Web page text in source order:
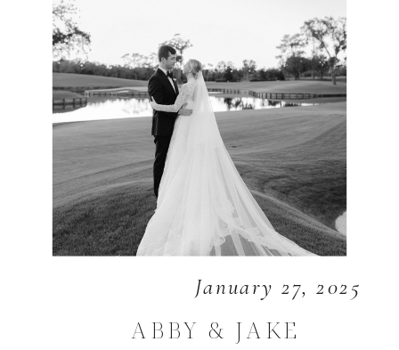
January 27, 2025
ABBY & JAKE